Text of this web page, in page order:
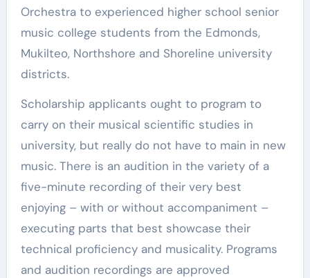
Orchestra to experienced higher school senior
music college students from the Edmonds,
Mukilteo, Northshore and Shoreline university
districts.
Scholarship applicants ought to program to
carry on their musical scientific studies in
university, but really do not have to main in new
music. There is an audition in the variety of a
five-minute recording of their very best
enjoying – with or without accompaniment –
executing parts that best showcase their
technical proficiency and musicality. Programs
and audition recordings are approved